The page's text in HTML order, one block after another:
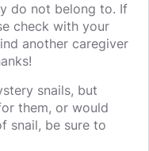
do not belong to. If
check with your
another caregiver
snails, but
them, or would
snail, be sure to